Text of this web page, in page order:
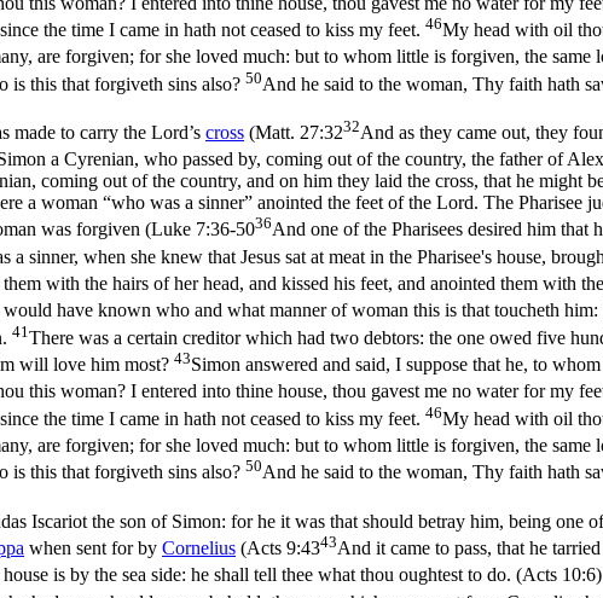
the time I came in hath not ceased to kiss my feet. 46My head with oil
are forgiven; for she loved much: but to whom little is forgiven, the same
is this that forgiveth sins also? 50And he said to the woman, Thy faith hath
made to carry the Lord’s cross (Matt. 27:3232And as they came out, they
a Cyrenian, who passed by, coming out of the country, the father of
coming out of the country, and on him they laid the cross, that he might
a woman “who was a sinner” anointed the feet of the Lord. The Pharisee
was forgiven (Luke 7:36-5036And one of the Pharisees desired him that
sinner, when she knew that Jesus sat at meat in the Pharisee's house,
with the hairs of her head, and kissed his feet, and anointed them with
have known who and what manner of woman this is that toucheth him:
41 There was a certain creditor which had two debtors: the one owed five
will love him most? 43Simon answered and said, I suppose that he, to
this woman? I entered into thine house, thou gavest me no water for my
the time I came in hath not ceased to kiss my feet. 46My head with oil
are forgiven; for she loved much: but to whom little is forgiven, the same
is this that forgiveth sins also? 50And he said to the woman, Thy faith hath
Iscariot the son of Simon: for he it was that should betray him, being one
when sent for by Cornelius (Acts 9:4343And it came to pass, that he
is by the sea side: he shall tell thee what thou oughtest to do. (Acts 10:6)